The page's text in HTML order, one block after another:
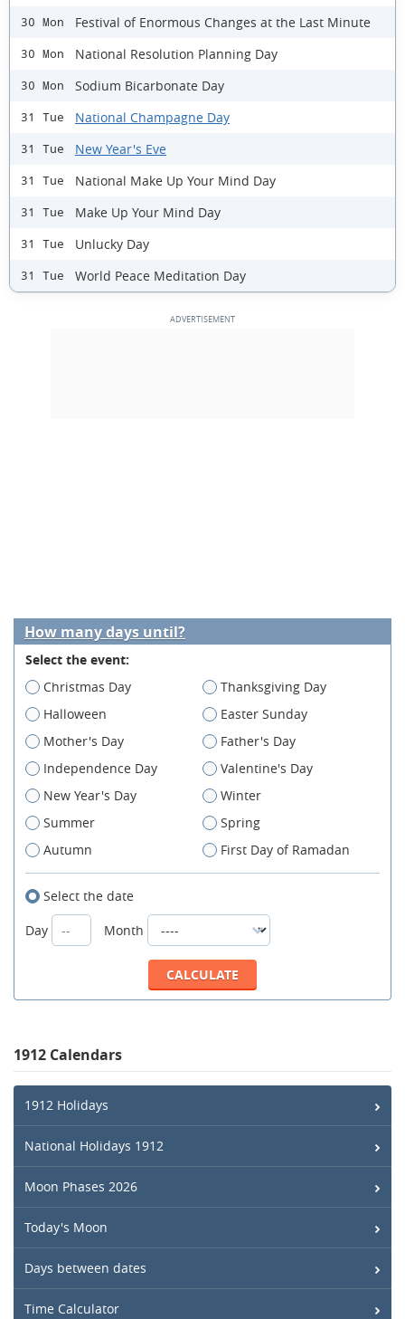
30 Mon Festival of Enormous Changes at the Last Minute
30 Mon National Resolution Planning Day
30 Mon Sodium Bicarbonate Day
31 Tue National Champagne Day
31 Tue New Year's Eve
31 Tue National Make Up Your Mind Day
31 Tue Make Up Your Mind Day
31 Tue Unlucky Day
31 Tue World Peace Meditation Day
How many days until?
Select the event:
Christmas Day
Thanksgiving Day
Halloween
Easter Sunday
Mother's Day
Father's Day
Independence Day
Valentine's Day
New Year's Day
Winter
Summer
Spring
Autumn
First Day of Ramadan
Select the date
Day
Month
1912 Calendars
1912 Holidays
National Holidays 1912
Moon Phases 2026
Today's Moon
Days between dates
Time Calculator